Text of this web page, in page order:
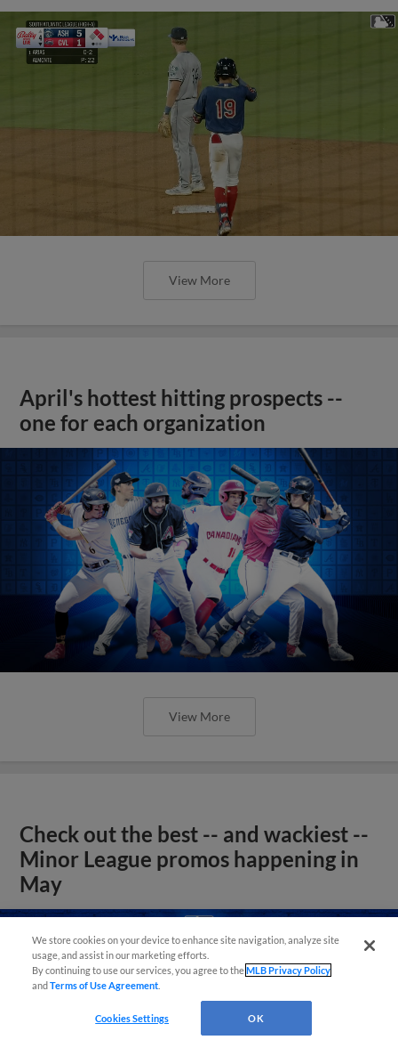
View More
April's hottest hitting prospects --
one for each organization
View More
Check out the best -- and wackiest --
Minor League promos happening in
May
We store cookies on your device to enhance site navigation, analyze site
usage, and assist in our marketing efforts.
By continuing to use our services, you agree to theMLB Privacy Policy
andTerms of Use Agreement
Cookies Settings OK